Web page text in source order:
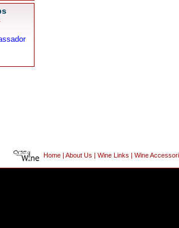
Home About Us Wine Links Wine